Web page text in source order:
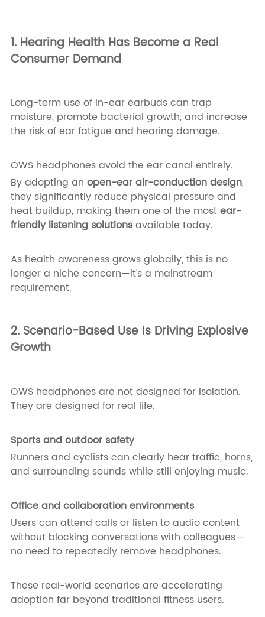
1. Hearing Health Has Become a Real
Consumer Demand
Long-term use of in-ear earbuds can trap
moisture, promote bacterial growth, and increase
the risk of ear fatigue and hearing damage.
OWS headphones avoid the ear canal entirely.
By adopting an open-ear air-conduction design,
they significantly reduce physical pressure and
heat buildup, making them one of the mostear-
friendly listening solutionsavailable today.
As health awareness grows globally, this is no
longer a niche concern—it's a mainstream
requirement.
2. Scenario-Based Use Is Driving Explosive
Growth
OWS headphones are not designed for isolation.
They are designed for real life.
Sports and outdoor safety
Runners and cyclists can clearly hear traffic, horns,
and surrounding sounds while still enjoying music.
Office and collaboration environments
Users can attend calls or listen to audio content
without blocking conversations with colleagues—
no need to repeatedly remove headphones.
These real-world scenarios are accelerating
adoption far beyond traditional fitness users.